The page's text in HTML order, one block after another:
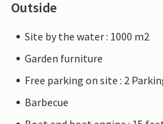
Outside
Site by the water : 1000 m2
Garden furniture
Free parking on site : 2
Barbecue